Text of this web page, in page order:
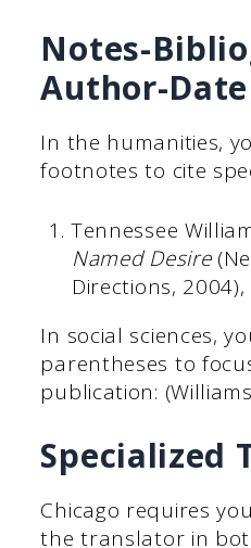
Notes-
Author-Date
In the humanities,
footnotes to cite
Tennessee
Named Desire
Directions, 2004),
In social sciences,
parentheses to
publication:
Specialized
Chicago requires
the translator in